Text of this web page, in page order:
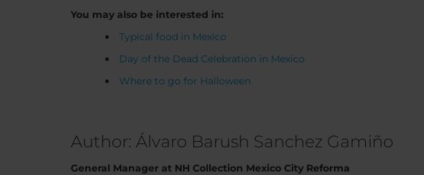
You may also be interested in:
Typical food in Mexico
Day of the Dead Celebration in Mexico
Where to go for Halloween
Author: Álvaro Barush Sanchez Gamiño
General Manager at NH Collection Mexico City Reforma